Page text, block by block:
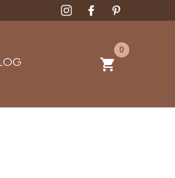
shopping_cart
0